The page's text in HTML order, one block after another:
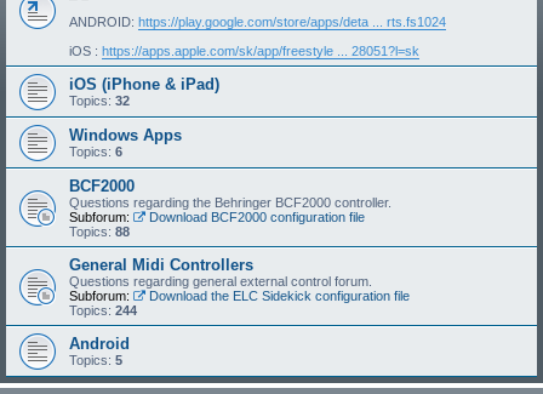
ANDROID: https://play.google.com/store/apps/deta ... rts.fs1024
iOS : https://apps.apple.com/sk/app/freestyle ... 28051?l=sk
iOS (iPhone & iPad)
Topics: 32
Windows Apps
Topics: 6
BCF2000
Questions regarding the Behringer BCF2000 controller.
Subforum:
Download BCF2000 configuration file
Topics: 88
General Midi Controllers
Questions regarding general external control forum.
Subforum:
Download the ELC Sidekick configuration file
Topics: 244
Android
Topics: 5